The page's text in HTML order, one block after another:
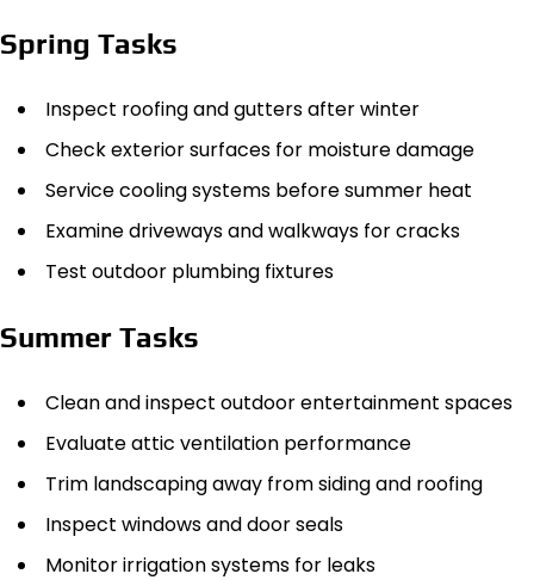
Spring Tasks
Inspect roofing and gutters after winter
Check exterior surfaces for moisture damage
Service cooling systems before summer heat
Examine driveways and walkways for cracks
Test outdoor plumbing fixtures
Summer Tasks
Clean and inspect outdoor entertainment spaces
Evaluate attic ventilation performance
Trim landscaping away from siding and roofing
Inspect windows and door seals
Monitor irrigation systems for leaks